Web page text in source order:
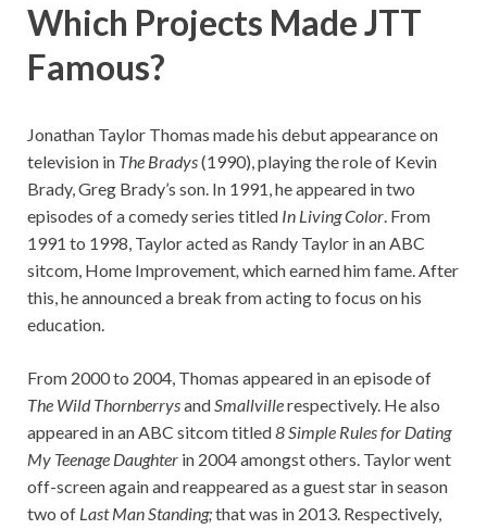
Which Projects Made JTT
Famous?
Jonathan Taylor Thomas made his debut appearance on
television in The Bradys(1990), playing the role of Kevin
Brady, Greg Brady’s son. In 1991, he appeared in two
episodes of a comedy series titled In Living Color. From
1991 to 1998, Taylor acted as Randy Taylor in an ABC
sitcom, Home Improvement, which earned him fame. After
this, he announced a break from acting to focus on his
education.
From 2000 to 2004, Thomas appeared in an episode of
The Wild ThornberrysandSmallvillerespectively. He also
appeared in an ABC sitcom titled8 Simple Rules for Dating
My Teenage Daughter in 2004 amongst others. Taylor went
off-screen again and reappeared as a guest star in season
two of Last Man Standing;that was in 2013. Respectively,